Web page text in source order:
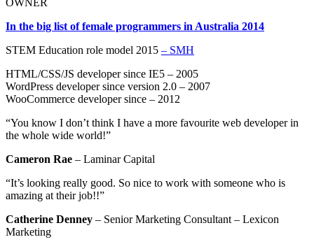
OWNER
In the big list of female programmers in Australia 2014
STEM Education role model 2015 – SMH
HTML/CSS/JS developer since IE5 – 2005
WordPress developer since version 2.0 – 2007
WooCommerce developer since – 2012
“You know I don’t think I have a more favourite web developer in
the whole wide world!”
Cameron Rae – Laminar Capital
“It’s looking really good. So nice to work with someone who is
amazing at their job!!”
Catherine Denney – Senior Marketing Consultant – Lexicon
Marketing